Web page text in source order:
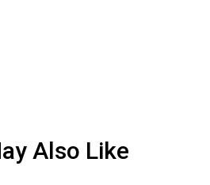
Also Like